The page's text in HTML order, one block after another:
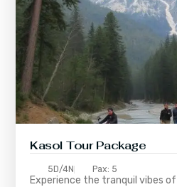
Kasol Tour Package
5D/4N Pax: 5
Experience the tranquil vibes of